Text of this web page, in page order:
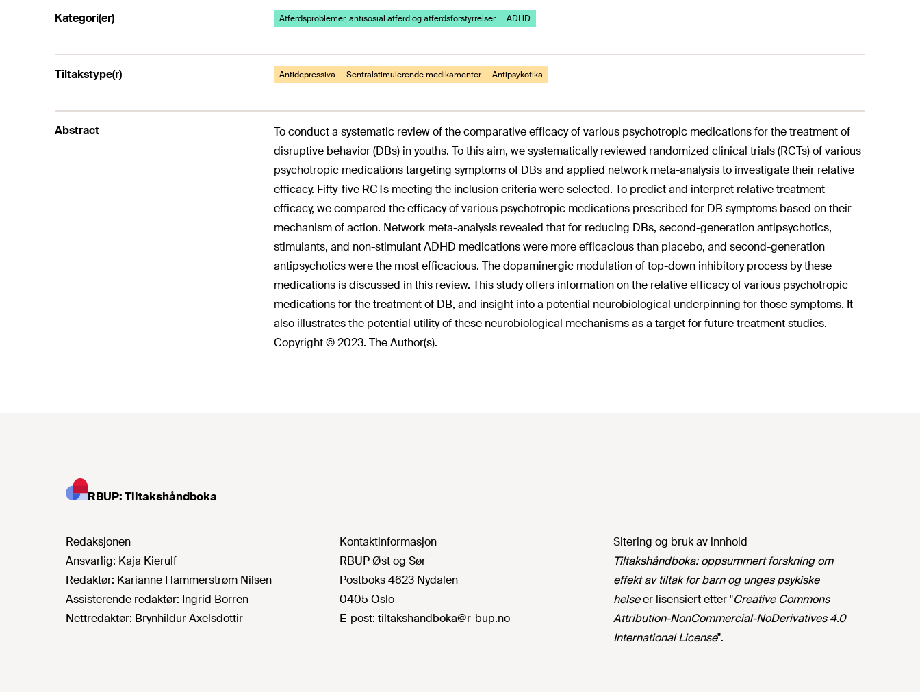
Kategori(er) Atferdsproblemer, antisosial atferd og atferdsforstyrrelser ADHD
Tiltakstype(r) Antidepressiva Sentralstimulerende medikamenter Antipsykotika
Abstract
To conduct a systematic review of the comparative efficacy of various psychotropic medications for the treatment of
disruptive behavior (DBs) in youths. To this aim, we systematically reviewed randomized clinical trials (RCTs) of various
psychotropic medications targeting symptoms of DBs and applied network meta-analysis to investigate their relative
efficacy. Fifty-five RCTs meeting the inclusion criteria were selected. To predict and interpret relative treatment
efficacy, we compared the efficacy of various psychotropic medications prescribed for DB symptoms based on their
mechanism of action. Network meta-analysis revealed that for reducing DBs, second-generation antipsychotics,
stimulants, and non-stimulant ADHD medications were more efficacious than placebo, and second-generation
antipsychotics were the most efficacious. The dopaminergic modulation of top-down inhibitory process by these
medications is discussed in this review. This study offers information on the relative efficacy of various psychotropic
medications for the treatment of DB, and insight into a potential neurobiological underpinning for those symptoms. It
also illustrates the potential utility of these neurobiological mechanisms as a target for future treatment studies.
Copyright © 2023. The Author(s).
RBUP: Tiltakshåndboka
Redaksjonen
Ansvarlig: Kaja Kierulf
Redaktør: Karianne Hammerstrøm Nilsen
Assisterende redaktør: Ingrid Borren
Nettredaktør: Brynhildur Axelsdottir
Kontaktinformasjon
RBUP Øst og Sør
Postboks 4623 Nydalen
0405 Oslo
E-post: tiltakshandboka@r-bup.no
Sitering og bruk av innhold
Tiltakshåndboka: oppsummert forskning om
effekt av tiltak for barn og unges psykiske
helseer lisensiert etter "Creative Commons
Attribution-NonCommercial-NoDerivatives 4.0
International License".